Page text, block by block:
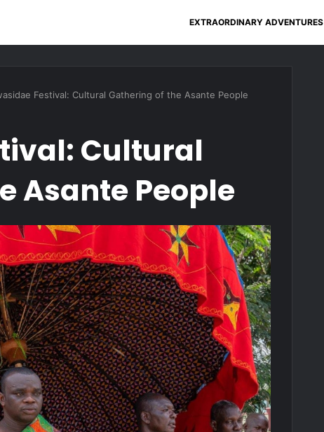
EXTRAORDINARY ADVENTURES
Festival: Cultural Gathering of the Asante People
Cultural
Asante People